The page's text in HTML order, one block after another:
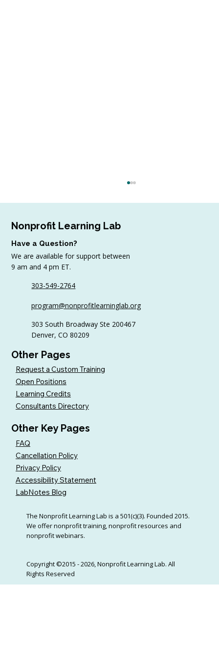
Gifts for Nonprofits
Nonprofit Learning Lab
Have a Question?
We are available for support between
9 am and 4 pm ET.
303-549-2764
program@nonprofitlearninglab.org
303 South Broadway Ste 200467
Denver, CO 80209
Other Pages
Request a Custom Training
Open Positions
Learning Credits
Consultants Directory
Other Key Pages
FAQ
Cancellation Policy
Privacy Policy
Accessibility Statement
LabNotes Blog
The Nonprofit Learning Lab is a 501(c)(3). Founded 2015.
We offer nonprofit training, nonprofit resources and
nonprofit webinars.
Copyright ©2015 - 2026, Nonprofit Learning Lab. All
Rights Reserved